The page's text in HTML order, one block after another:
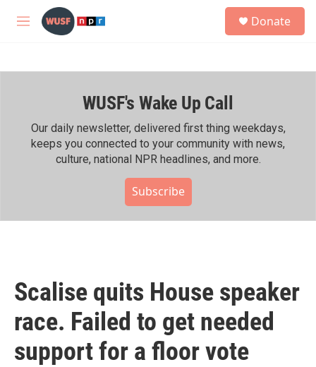
Skip to main content
M
h
Donate
WUSF's Wake Up Call
Our daily newsletter, delivered first thing weekdays,
keeps you connected to your community with news,
culture, national NPR headlines, and more.
Subscribe
Scalise quits House speaker
race. Failed to get needed
support for a floor vote